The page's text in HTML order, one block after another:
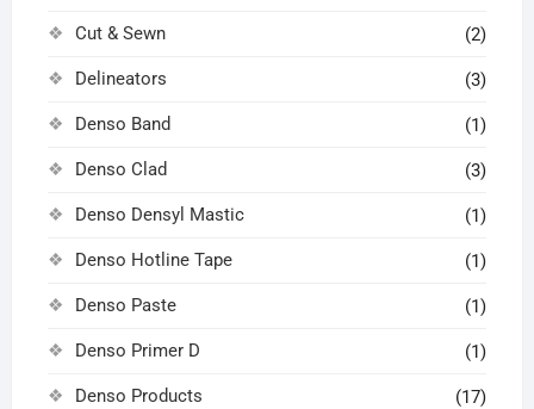
Cut & Sewn (2)
Delineators (3)
Denso Band (1)
Denso Clad (3)
Denso Densyl Mastic (1)
Denso Hotline Tape (1)
Denso Paste (1)
Denso Primer D (1)
Denso Products (17)